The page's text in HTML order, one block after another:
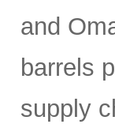
and
barrels
supply